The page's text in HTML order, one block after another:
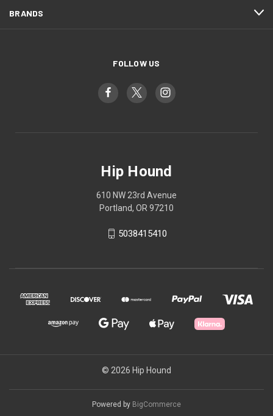
BRANDS
FOLLOW US
Hip Hound
610 NW 23rd Avenue
Portland, OR 97210
5038415410
© 2026 Hip Hound
Powered by BigCommerce